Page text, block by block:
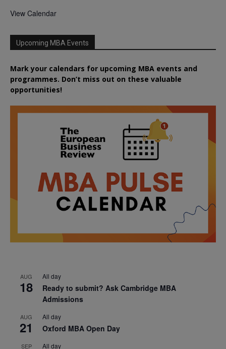
View Calendar
Upcoming MBA Events
Mark your calendars for upcoming MBA events and
programmes. Don’t miss out on these valuable
opportunities!
AUG
18
All day
Ready to submit? Ask Cambridge MBA
Admissions
AUG
21
All day
Oxford MBA Open Day
SEP All day